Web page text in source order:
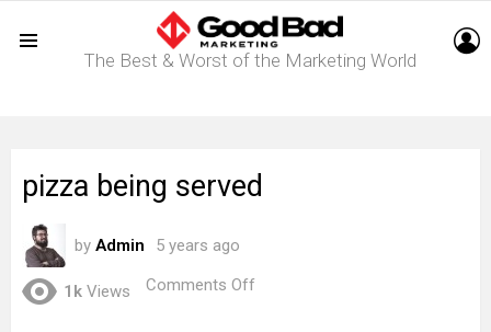
The Best & Worst of the Marketing World
pizza being served
by Admin 5 years ago
1k Views Comments Off